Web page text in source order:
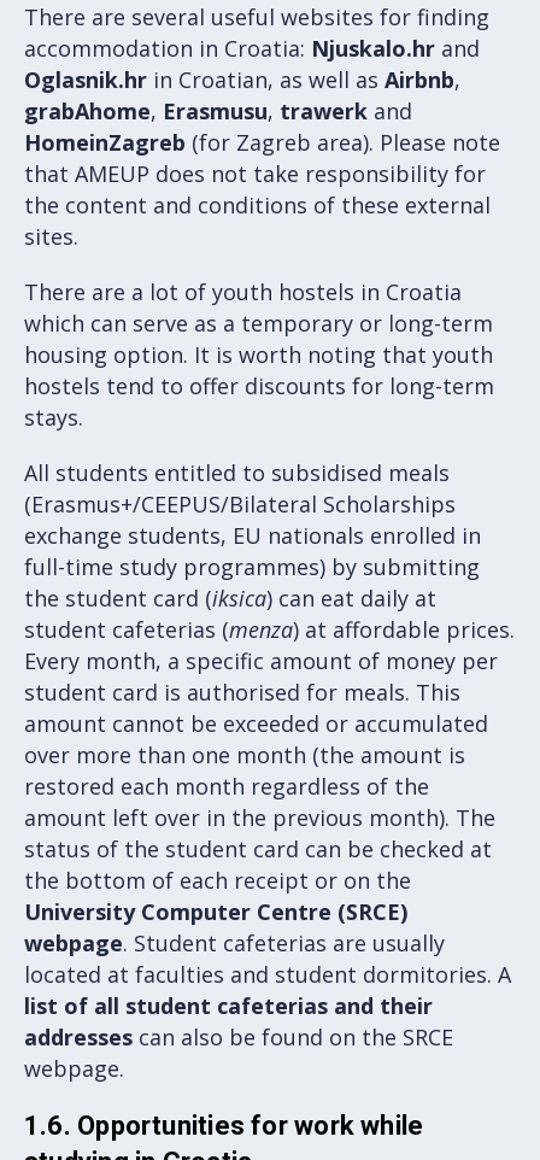
There are several useful websites for finding
accommodation in Croatia: Njuskalo.hr and
Oglasnik.hr in Croatian, as well as Airbnb,
grabAhome, Erasmusu, trawerk and
HomeinZagreb (for Zagreb area). Please note
that AMEUP does not take responsibility for
the content and conditions of these external
sites.
There are a lot of youth hostels in Croatia
which can serve as a temporary or long-term
housing option. It is worth noting that youth
hostels tend to offer discounts for long-term
stays.
All students entitled to subsidised meals
(Erasmus+/CEEPUS/Bilateral Scholarships
exchange students, EU nationals enrolled in
full-time study programmes) by submitting
the student card (iksica) can eat daily at
student cafeterias (menza) at affordable prices.
Every month, a specific amount of money per
student card is authorised for meals. This
amount cannot be exceeded or accumulated
over more than one month (the amount is
restored each month regardless of the
amount left over in the previous month). The
status of the student card can be checked at
the bottom of each receipt or on the
University Computer Centre (SRCE)
webpage. Student cafeterias are usually
located at faculties and student dormitories. A
list of all student cafeterias and their
addresses can also be found on the SRCE
webpage.
1.6. Opportunities for work while